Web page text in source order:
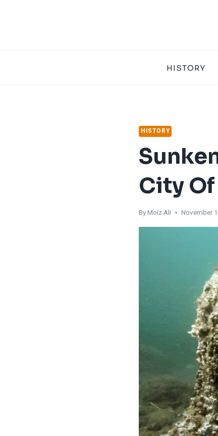
HISTORY
HISTORY
City
ByMoiz Ali November